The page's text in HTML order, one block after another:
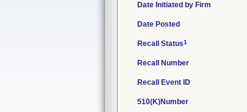
Date Initiated by Firm
Date Posted
Recall Status1
Recall Number
Recall Event ID
510(K)Number